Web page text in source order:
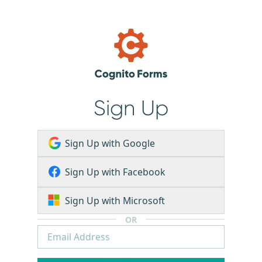
Sign Up
Sign Up with Google
Sign Up with Facebook
Sign Up with Microsoft
OR